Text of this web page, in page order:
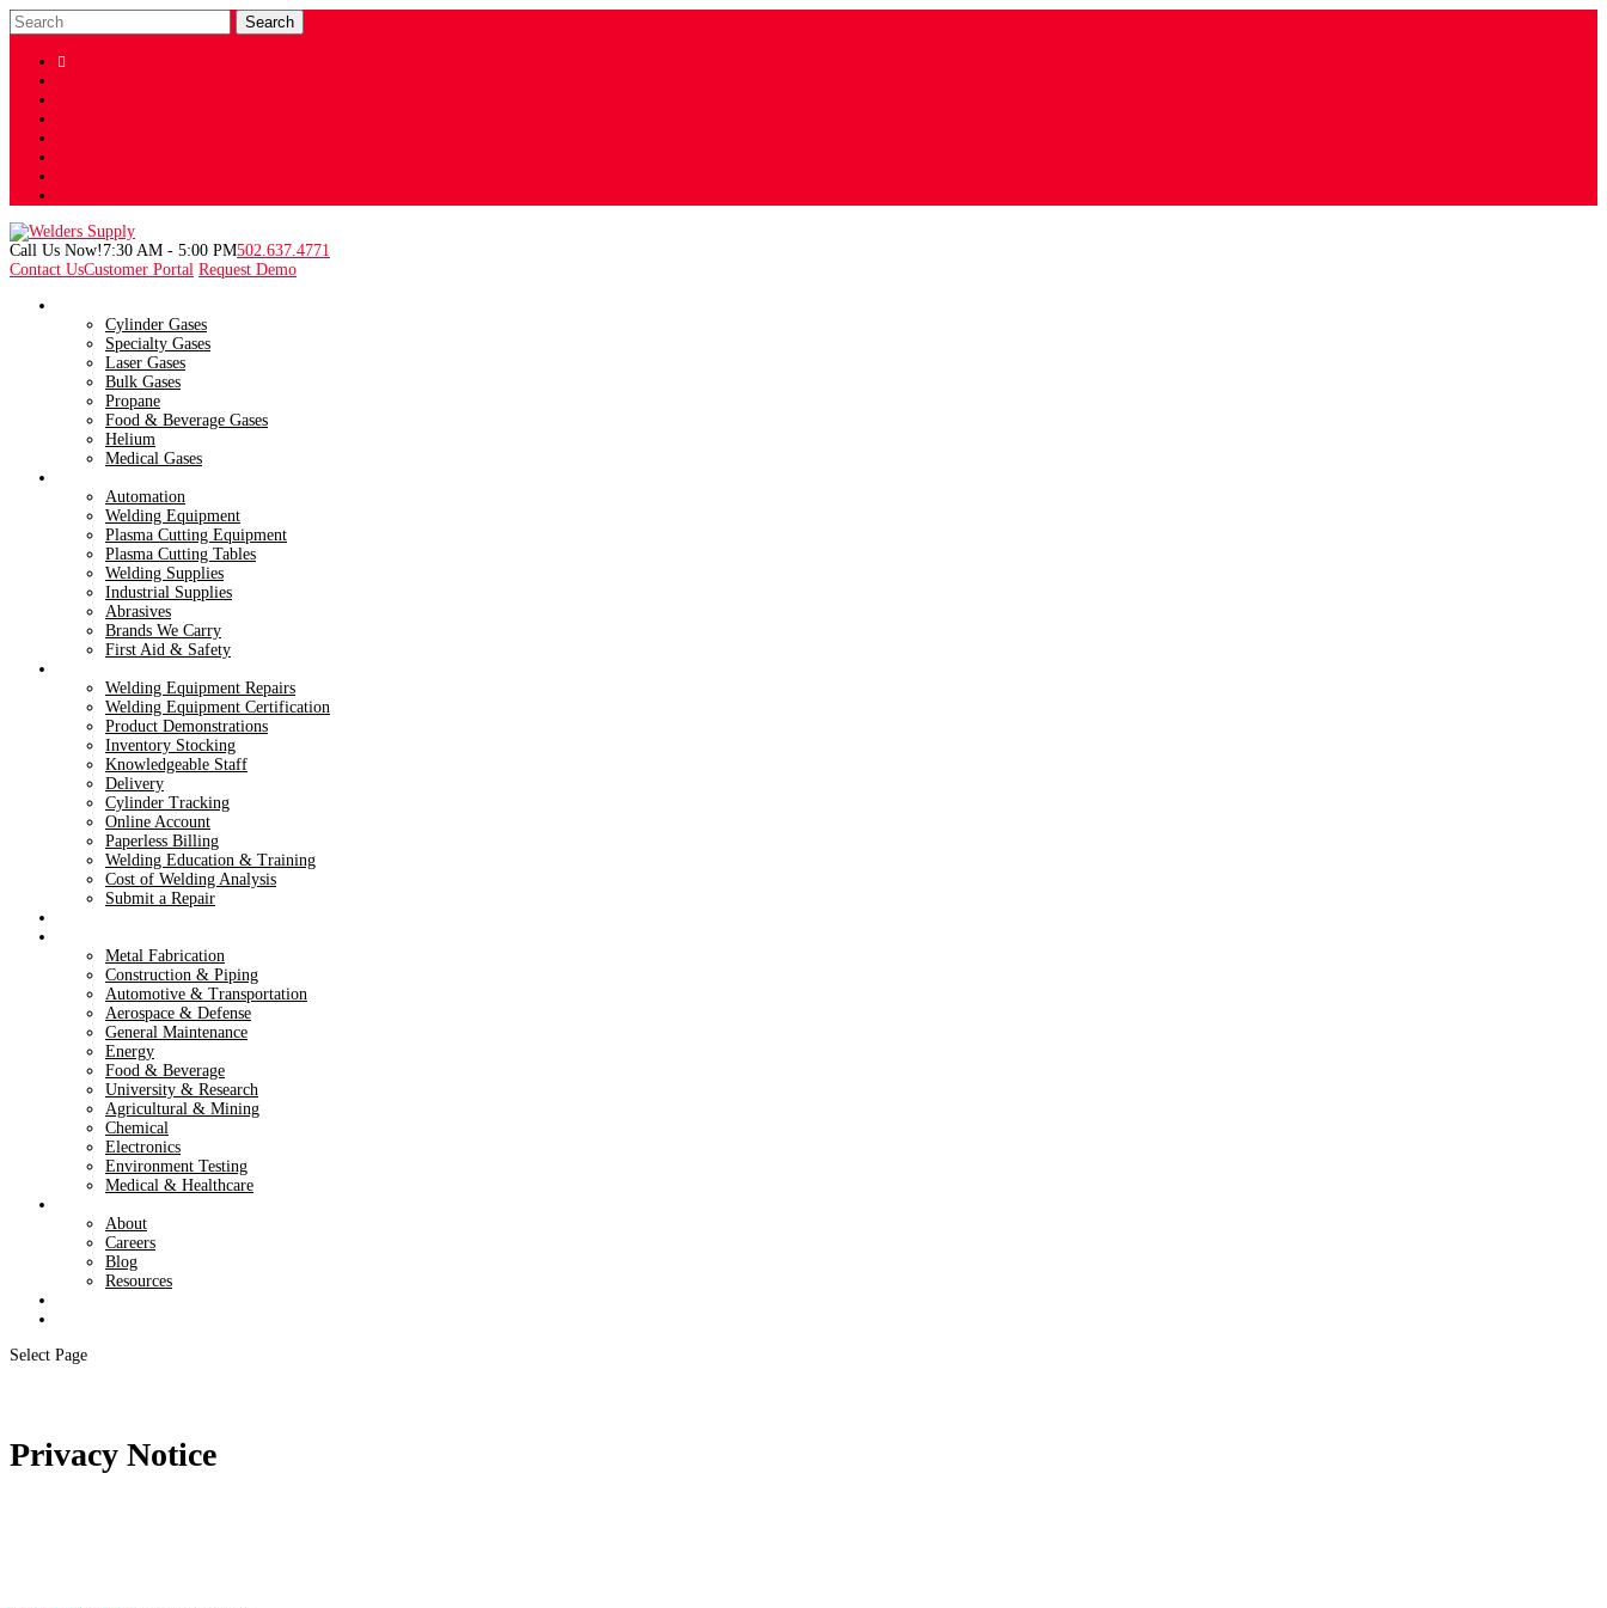

Call Us Now! 7:30 AM - 5:00 PM502.637.4771
Contact UsCustomer Portal Request Demo
Cylinder Gases
Specialty Gases
Laser Gases
Bulk Gases
Propane
Food & Beverage Gases
Helium
Medical Gases
Automation
Welding Equipment
Plasma Cutting Equipment
Plasma Cutting Tables
Welding Supplies
Industrial Supplies
Abrasives
Brands We Carry
First Aid & Safety
Welding Equipment Repairs
Welding Equipment Certification
Product Demonstrations
Inventory Stocking
Knowledgeable Staff
Delivery
Cylinder Tracking
Online Account
Paperless Billing
Welding Education & Training
Cost of Welding Analysis
Submit a Repair
Metal Fabrication
Construction & Piping
Automotive & Transportation
Aerospace & Defense
General Maintenance
Energy
Food & Beverage
University & Research
Agricultural & Mining
Chemical
Electronics
Environment Testing
Medical & Healthcare
About
Careers
Blog
Resources
Select Page
Privacy Notice